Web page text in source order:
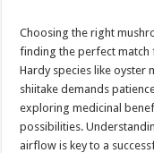
Choosing the right
finding the perfect match
Hardy species like
shiitake demands
exploring medicinal
possibilities.
airflow is key to a